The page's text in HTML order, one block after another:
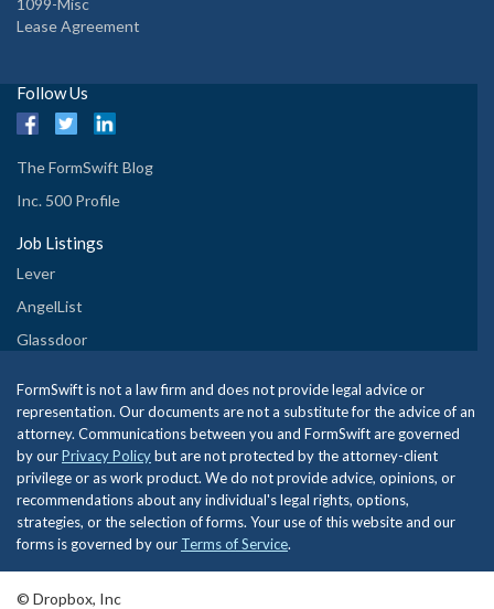
Lease Agreement
Follow Us
The FormSwift Blog
Inc. 500 Profile
Job Listings
Lever
AngelList
Glassdoor
FormSwift is not a law firm and does not provide legal advice or
representation. Our documents are not a substitute for the advice of an
attorney. Communications between you and FormSwift are governed
by ourPrivacy Policybut are not protected by the attorney-client
privilege or as work product. We do not provide advice, opinions, or
recommendations about any individual's legal rights, options,
strategies, or the selection of forms. Your use of this website and our
forms is governed by our Terms of Service.
© Dropbox, Inc